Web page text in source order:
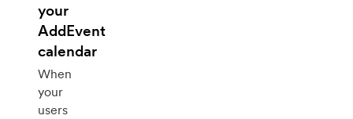
your
AddEvent
calendar
When
your
users